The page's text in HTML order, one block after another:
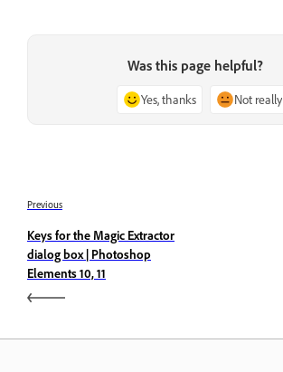
Was this page helpful?
Yes, thanks Not really
Previous
Keys for the Magic Extractor
dialog box | Photoshop
Elements 10, 11